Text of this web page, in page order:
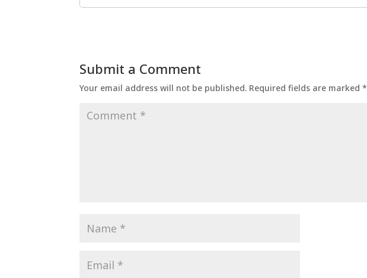
Submit a Comment
Your email address will not be published. Required fields are marked*